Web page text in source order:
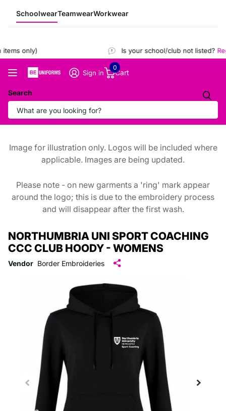
SchoolwearTeamwearWorkwear
only) Is your school/club not listed?
Search
Sign in Cart
0
Image for illustration only. Logos will be included where
applicable. Images are being updated.
Please note - on new garments a 'ring' mark appear
around the logo; this is due to the embroidery process
and will disappear after the first wash.
NORTHUMBRIA UNI SPORT COACHING
CCC CLUB HOODY - WOMENS
Vendor Border Embroideries